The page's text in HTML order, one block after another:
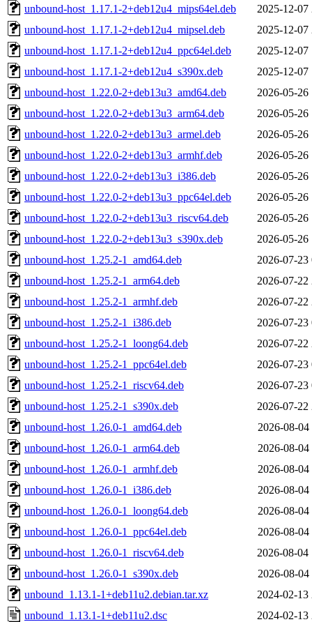
unbound-host_1.17.1-2+deb12u4_mips64el.deb
2025-12-07
unbound-host_1.17.1-2+deb12u4_mipsel.deb
2025-12-07
unbound-host_1.17.1-2+deb12u4_ppc64el.deb
2025-12-07
unbound-host_1.17.1-2+deb12u4_s390x.deb
2025-12-07
unbound-host_1.22.0-2+deb13u3_amd64.deb
2026-05-26
unbound-host_1.22.0-2+deb13u3_arm64.deb
2026-05-26
unbound-host_1.22.0-2+deb13u3_armel.deb
2026-05-26
unbound-host_1.22.0-2+deb13u3_armhf.deb
2026-05-26
unbound-host_1.22.0-2+deb13u3_i386.deb
2026-05-26
unbound-host_1.22.0-2+deb13u3_ppc64el.deb
2026-05-26
unbound-host_1.22.0-2+deb13u3_riscv64.deb
2026-05-26
unbound-host_1.22.0-2+deb13u3_s390x.deb
2026-05-26
unbound-host_1.25.2-1_amd64.deb
2026-07-23
unbound-host_1.25.2-1_arm64.deb
2026-07-22
unbound-host_1.25.2-1_armhf.deb
2026-07-22
unbound-host_1.25.2-1_i386.deb
2026-07-23
unbound-host_1.25.2-1_loong64.deb
2026-07-22
unbound-host_1.25.2-1_ppc64el.deb
2026-07-23
unbound-host_1.25.2-1_riscv64.deb
2026-07-23
unbound-host_1.25.2-1_s390x.deb
2026-07-22
unbound-host_1.26.0-1_amd64.deb
2026-08-04
unbound-host_1.26.0-1_arm64.deb
2026-08-04
unbound-host_1.26.0-1_armhf.deb
2026-08-04
unbound-host_1.26.0-1_i386.deb
2026-08-04
unbound-host_1.26.0-1_loong64.deb
2026-08-04
unbound-host_1.26.0-1_ppc64el.deb
2026-08-04
unbound-host_1.26.0-1_riscv64.deb
2026-08-04
unbound-host_1.26.0-1_s390x.deb
2026-08-04
unbound_1.13.1-1+deb11u2.debian.tar.xz
2024-02-13
unbound_1.13.1-1+deb11u2.dsc
2024-02-13